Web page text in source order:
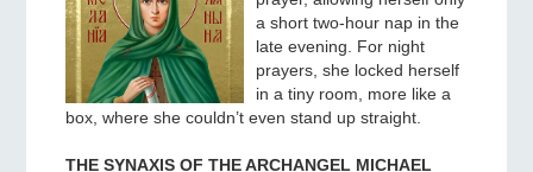
a short two-hour nap in the
late evening. For night
prayers, she locked herself
in a tiny room, more like a
box, where she couldn’t even stand up straight.
THE SYNAXIS OF THE ARCHANGEL MICHAEL